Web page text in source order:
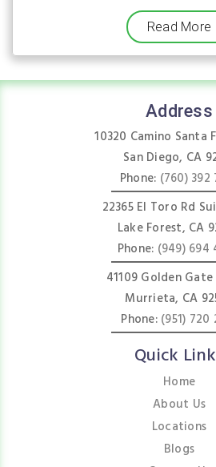
Read More
Address
10320 Camino Santa
San Diego, CA
Phone: (760) 392
22365 El Toro Rd
Lake Forest, CA
Phone: (949) 694
41109 Golden
Murrieta, CA
Phone: (951) 720
Quick
Home
About Us
Locations
Blogs